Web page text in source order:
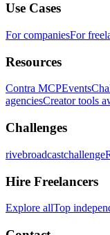
Use Cases
For companiesFor
Resources
Contra MCPEvents
agenciesCreator tools
Challenges
rivebroadcastchallenge
Hire Freelancers
Explore allTop